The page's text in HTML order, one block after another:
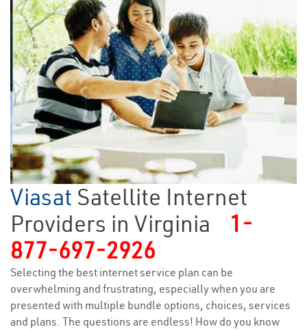
Viasat Satellite Internet
Providers in Virginia
1-
877-697-2926
Selecting the best internet service plan can be
overwhelming and frustrating, especially when you are
presented with multiple bundle options, choices, services
and plans. The questions are endless! How do you know